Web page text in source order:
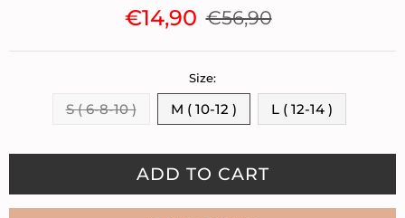
Regular
€14,90 €56,90
Size:
S ( 6-8-10 ) M ( 10-12 ) L ( 12-14 )
ADD TO CART